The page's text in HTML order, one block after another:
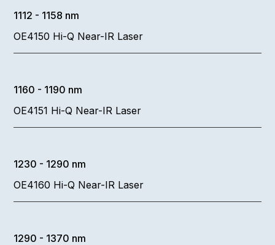
1112 - 1158 nm
OE4150 Hi-Q Near-IR Laser
1160 - 1190 nm
OE4151 Hi-Q Near-IR Laser
1230 - 1290 nm
OE4160 Hi-Q Near-IR Laser
1290 - 1370 nm